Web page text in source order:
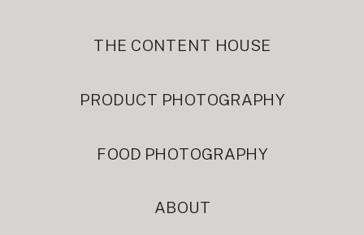
ABOUT
FOOD PHOTOGRAPHY
PRODUCT PHOTOGRAPHY
THE CONTENT HOUSE